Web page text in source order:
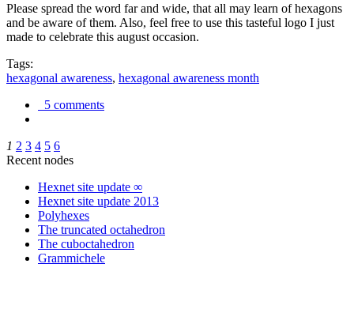
Please spread the word far and wide, that all may learn of hexagons
and be aware of them. Also, feel free to use this tasteful logo I just
made to celebrate this august occasion.
Tags:
hexagonal awareness, hexagonal awareness month
5 comments
1 2 3 4 5 6
Recent nodes
Hexnet site update ∞
Hexnet site update 2013
Polyhexes
The truncated octahedron
The cuboctahedron
Grammichele